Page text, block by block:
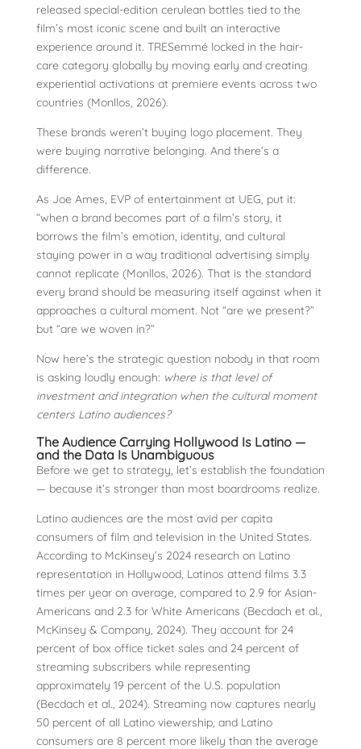
released special-edition cerulean bottles tied to the
film’s most iconic scene and built an interactive
experience around it. TRESemmé locked in the hair-
care category globally by moving early and creating
experiential activations at premiere events across two
countries (Monllos, 2026).
These brands weren’t buying logo placement. They
were buying narrative belonging. And there’s a
difference.
As Joe Ames, EVP of entertainment at UEG, put it:
“when a brand becomes part of a film’s story, it
borrows the film’s emotion, identity, and cultural
staying power in a way traditional advertising simply
cannot replicate (Monllos, 2026). That is the standard
every brand should be measuring itself against when it
approaches a cultural moment. Not “are we present?”
but “are we woven in?”
Now here’s the strategic question nobody in that room
is asking loudly enough: where is that level of
investment and integration when the cultural moment
centers Latino audiences?
The Audience Carrying Hollywood Is Latino —
and the Data Is Unambiguous
Before we get to strategy, let’s establish the foundation
— because it’s stronger than most boardrooms realize.
Latino audiences are the most avid per capita
consumers of film and television in the United States.
According to McKinsey’s 2024 research on Latino
representation in Hollywood, Latinos attend films 3.3
times per year on average, compared to 2.9 for Asian-
Americans and 2.3 for White Americans (Becdach et al.,
McKinsey & Company, 2024). They account for 24
percent of box office ticket sales and 24 percent of
streaming subscribers while representing
approximately 19 percent of the U.S. population
(Becdach et al., 2024). Streaming now captures nearly
50 percent of all Latino viewership, and Latino
consumers are 8 percent more likely than the average